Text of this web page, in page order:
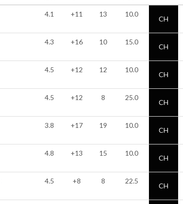
4.1 +11 13 10.0
CH
4.3 +16 10 15.0
CH
4.5 +12 12 10.0
CH
4.5 +12 8 25.0
CH
3.8 +17 19 10.0
CH
4.8 +13 15 10.0
CH
4.5 +8 8 22.5
CH